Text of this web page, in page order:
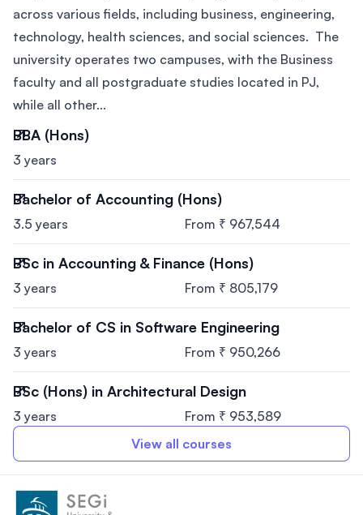
across various fields, including business, engineering,
technology, health sciences, and social sciences. The
university operates two campuses, with the Business
faculty and all postgraduate studies located in PJ,
while all other...
BBA (Hons)
3 years
Bachelor of Accounting (Hons)
3.5 years From ₹ 967,544
BSc in Accounting & Finance (Hons)
3 years From ₹ 805,179
Bachelor of CS in Software Engineering
3 years From ₹ 950,266
BSc (Hons) in Architectural Design
3 years
From ₹ 953,589
View all courses